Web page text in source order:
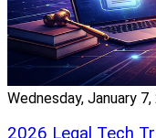
Wednesday, January 7,
2026 Legal Tech